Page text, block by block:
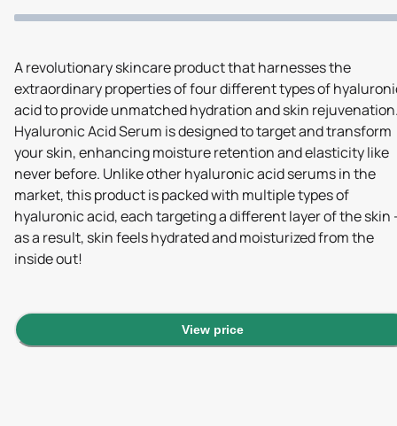
A revolutionary skincare product that harnesses the
extraordinary properties of four different types of
acid to provide unmatched hydration and skin
Hyaluronic Acid Serum is designed to target and transform
your skin, enhancing moisture retention and elasticity like
never before. Unlike other hyaluronic acid serums in the
market, this product is packed with multiple types of
hyaluronic acid, each targeting a different layer of the skin
as a result, skin feels hydrated and moisturized from the
inside out!
View price